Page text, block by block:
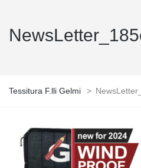
Tessitura F.lli Gelmi >